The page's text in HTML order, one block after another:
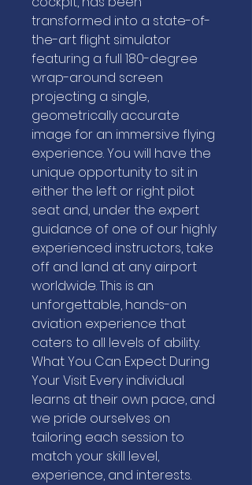
transformed into a state-of-
the-art flight simulator
featuring a full 180-degree
wrap-around screen
projecting a single,
geometrically accurate
image for an immersive flying
experience. You will have the
unique opportunity to sit in
either the left or right pilot
seat and, under the expert
guidance of one of our highly
experienced instructors, take
off and land at any airport
worldwide. This is an
unforgettable, hands-on
aviation experience that
caters to all levels of ability.
What You Can Expect During
Your Visit Every individual
learns at their own pace, and
we pride ourselves on
tailoring each session to
match your skill level,
experience, and interests.